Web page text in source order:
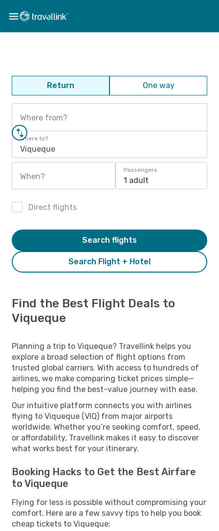
Return One way
Where from?
Where to?
Viqueque
When?
Passengers
1 adult
Direct flights
Search Flight + Hotel
Search flights
Find the Best Flight Deals to
Viqueque
Planning a trip to Viqueque? Travellink helps you
explore a broad selection of flight options from
trusted global carriers. With access to hundreds of
airlines, we make comparing ticket prices simple—
helping you find the best-value journey with ease.
Our intuitive platform connects you with airlines
flying to Viqueque (VIQ) from major airports
worldwide. Whether you’re seeking comfort, speed,
or affordability, Travellink makes it easy to discover
what works best for your itinerary.
Booking Hacks to Get the Best Airfare
to Viqueque
Flying for less is possible without compromising your
comfort. Here are a few savvy tips to help you book
cheap tickets to Viqueque: